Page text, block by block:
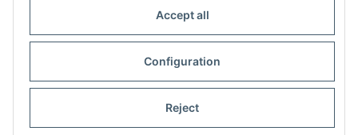
Accept all
Configuration
Reject